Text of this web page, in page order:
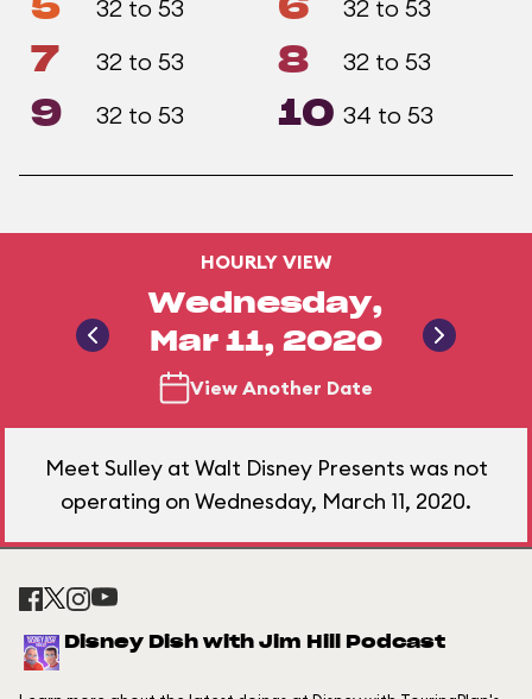
5 32 to 53 6 32 to 53
7 32 to 53 8 32 to 53
9 32 to 53 10 34 to 53
HOURLY VIEW
Wednesday,
Mar 11, 2020
View Another Date
Meet Sulley at Walt Disney Presents was not
operating on Wednesday, March 11, 2020.
Disney Dish with Jim Hill Podcast